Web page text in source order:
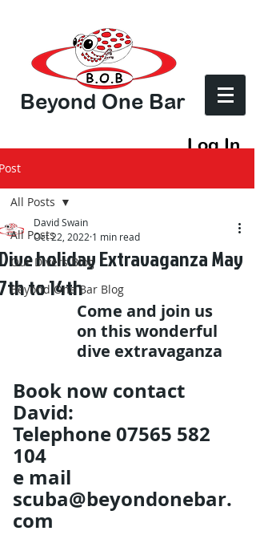
Beyond One Bar
Log In
All Posts
Our Divers Blog
Beyond One Bar Blog
All Posts
holiday Extravaganza May
to 14th
David Swain
Oct 22, 2022 1 min read
Come and join us
on this wonderful
dive extravaganza
Book now contact
David:
Telephone 07565 582
104
e mail
scuba@beyondonebar.
com